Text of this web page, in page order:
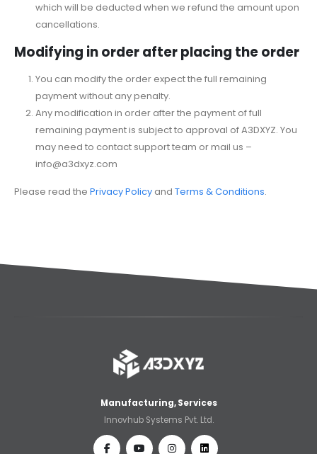
which will be deducted when we refund the amount upon
cancellations.
Modifying in order after placing the order
You can modify the order expect the full remaining
payment without any penalty.
Any modification in order after the payment of full
remaining payment is subject to approval of A3DXYZ. You
may need to contact support team or mail us –
info@a3dxyz.com
Please read the Privacy Policy and Terms & Conditions.
Manufacturing, Services
Innovhub Systems Pvt. Ltd.